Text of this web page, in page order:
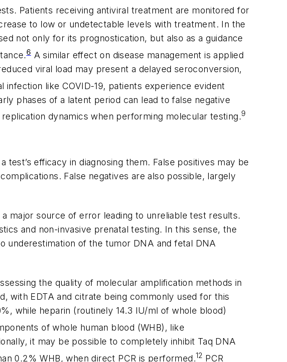
Patients receiving antiviral treatment are monitored for
to low or undetectable levels with treatment. In the
not only for its prognostication, but also as a guidance
6A similar effect on disease management is applied
viral load may present a delayed seroconversion,
infection like COVID-19, patients experience evident
phases of a latent period can lead to false negative
dynamics when performing molecular testing.9
efficacy in diagnosing them. False positives may be
False negatives are also possible, largely
major source of error leading to unreliable test results.
and non-invasive prenatal testing. In this sense, the
underestimation of the tumor DNA and fetal DNA
the quality of molecular amplification methods in
with EDTA and citrate being commonly used for this
while heparin (routinely 14.3 IU/ml of whole blood)
of whole human blood (WHB), like
it may be possible to completely inhibit Taq DNA
0.2% WHB, when direct PCR is performed.12 PCR